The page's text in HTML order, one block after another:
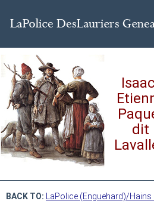
dit
BACK TO: LaPolice (Enguehard)/Hains